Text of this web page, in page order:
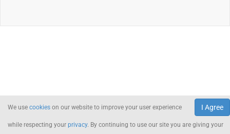
I Agree
We use cookies on our website to improve your user experience
while respecting your privacy. By continuing to use our site you are giving your